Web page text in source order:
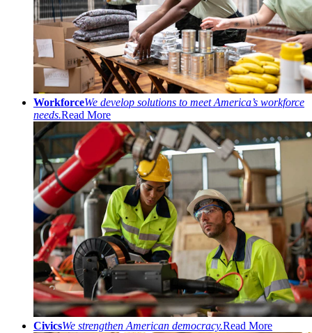
WorkforceWe develop solutions to meet America’s workforce
needs.Read More
CivicsWe strengthen American democracy.Read More